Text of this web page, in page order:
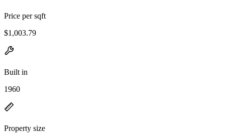
Price per sqft
$1,003.79
Built in
1960
Property size